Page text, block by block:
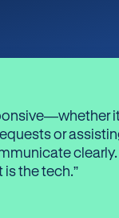
or
clearly.
the tech.”